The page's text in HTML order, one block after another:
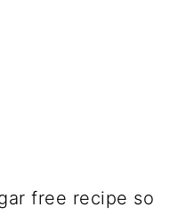
free recipe so